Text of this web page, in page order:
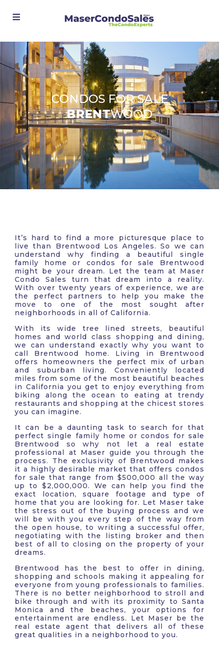
CONDOS FOR SALE
BRENTWOOD
It’s hard to find a more picturesque place to
live than Brentwood Los Angeles. So we can
understand why finding a beautiful single
family home or condos for sale Brentwood
might be your dream. Let the team at Maser
Condo Sales turn that dream into a reality.
With over twenty years of experience, we are
the perfect partners to help you make the
move to one of the most sought after
neighborhoods in all of California.
With its wide tree lined streets, beautiful
homes and world class shopping and dining,
we can understand exactly why you want to
call Brentwood home. Living in Brentwood
offers homeowners the perfect mix of urban
and suburban living. Conveniently located
miles from some of the most beautiful beaches
in California you get to enjoy everything from
biking along the ocean to eating at trendy
restaurants and shopping at the chicest stores
you can imagine.
It can be a daunting task to search for that
perfect single family home or condos for sale
Brentwood so why not let a real estate
professional at Maser guide you through the
process. The exclusivity of Brentwood makes
it a highly desirable market that offers condos
for sale that range from $500,000 all the way
up to $2,000,000. We can help you find the
exact location, square footage and type of
home that you are looking for. Let Maser take
the stress out of the buying process and we
will be with you every step of the way from
the open house, to writing a successful offer,
negotiating with the listing broker and then
best of all to closing on the property of your
dreams.
Brentwood has the best to offer in dining,
shopping and schools making it appealing for
everyone from young professionals to families.
There is no better neighborhood to stroll and
bike through and with its proximity to Santa
Monica and the beaches, your options for
entertainment are endless. Let Maser be the
real estate agent that delivers all of these
great qualities in a neighborhood to you.